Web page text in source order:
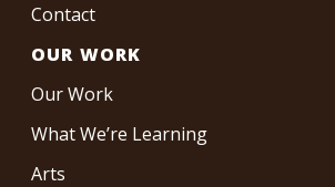
Contact
OUR WORK
Our Work
What We’re Learning
Arts